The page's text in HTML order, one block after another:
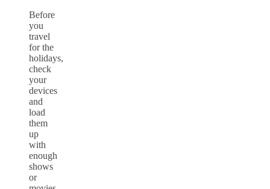
Before
you
travel
for the
holidays,
check
your
devices
and
load
them
up
with
enough
shows
or